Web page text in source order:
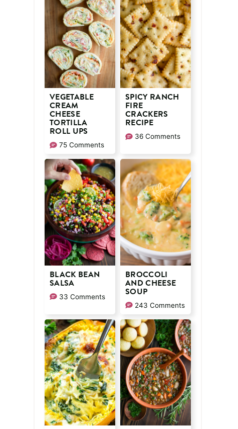
VEGETABLE
CREAM
CHEESE
TORTILLA
ROLL UPS
75 Comments
SPICY RANCH
FIRE
CRACKERS
RECIPE
36 Comments
BLACK BEAN
SALSA
33 Comments
BROCCOLI
AND CHEESE
SOUP
243 Comments